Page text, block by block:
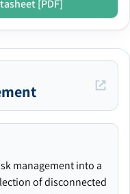
[PDF]
management into a
of disconnected